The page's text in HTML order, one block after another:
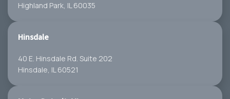
Highland Park, IL 60035
Hinsdale
40 E. Hinsdale Rd. Suite 202
Hinsdale, IL 60521